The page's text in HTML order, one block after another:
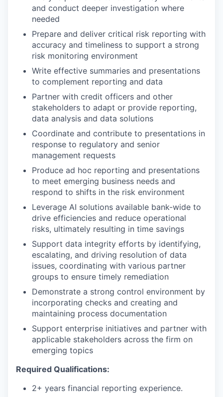
and conduct deeper investigation where
needed
Prepare and deliver critical risk reporting with
accuracy and timeliness to support a strong
risk monitoring environment
Write effective summaries and presentations
to complement reporting and data
Partner with credit officers and other
stakeholders to adapt or provide reporting,
data analysis and data solutions
Coordinate and contribute to presentations in
response to regulatory and senior
management requests
Produce ad hoc reporting and presentations
to meet emerging business needs and
respond to shifts in the risk environment
Leverage AI solutions available bank-wide to
drive efficiencies and reduce operational
risks, ultimately resulting in time savings
Support data integrity efforts by identifying,
escalating, and driving resolution of data
issues, coordinating with various partner
groups to ensure timely remediation
Demonstrate a strong control environment by
incorporating checks and creating and
maintaining process documentation
Support enterprise initiatives and partner with
applicable stakeholders across the firm on
emerging topics
Required Qualifications:
2+ years financial reporting experience.